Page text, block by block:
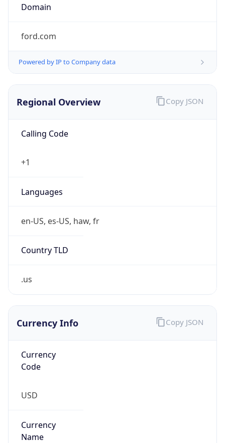
Domain
ford.com
Powered by IP to Company data
Regional Overview
Calling Code
+1
Languages
en-US, es-US, haw, fr
Country TLD
.us
Copy JSON
Currency Info
Currency
Code
USD
Currency
Name
Copy JSON